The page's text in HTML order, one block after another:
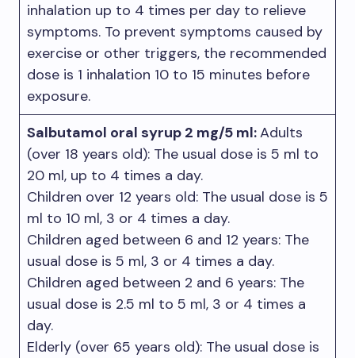
inhalation up to 4 times per day to relieve
symptoms. To prevent symptoms caused by
exercise or other triggers, the recommended
dose is 1 inhalation 10 to 15 minutes before
exposure.
Salbutamol oral syrup 2 mg/5 ml:Adults
(over 18 years old): The usual dose is 5 ml to
20 ml, up to 4 times a day.
Children over 12 years old: The usual dose is 5
ml to 10 ml, 3 or 4 times a day.
Children aged between 6 and 12 years: The
usual dose is 5 ml, 3 or 4 times a day.
Children aged between 2 and 6 years: The
usual dose is 2.5 ml to 5 ml, 3 or 4 times a
day.
Elderly (over 65 years old): The usual dose is